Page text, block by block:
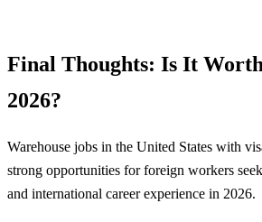
Final Thoughts: Is It
2026?
Warehouse jobs in the United States with
strong opportunities for foreign workers
and international career experience in 2026.